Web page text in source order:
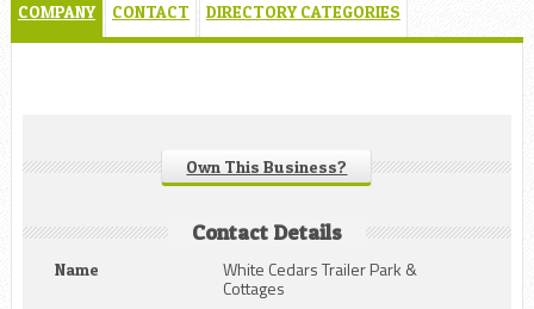
COMPANY CONTACT DIRECTORY CATEGORIES
Own This Business?
Contact Details
Name White Cedars Trailer Park &
Cottages